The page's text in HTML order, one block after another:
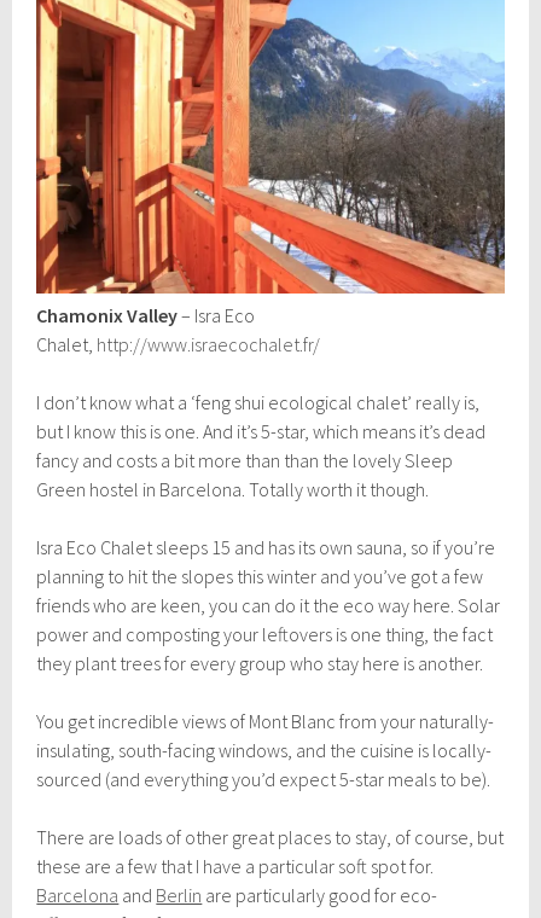
Chamonix Valley– Isra Eco
Chalet, http://www.israecochalet.fr/
I don’t know what a ‘feng shui ecological chalet’ really is,
but I know this is one. And it’s 5-star, which means it’s dead
fancy and costs a bit more than than the lovely Sleep
Green hostel in Barcelona. Totally worth it though.
Isra Eco Chalet sleeps 15 and has its own sauna, so if you’re
planning to hit the slopes this winter and you’ve got a few
friends who are keen, you can do it the eco way here. Solar
power and composting your leftovers is one thing, the fact
they plant trees for every group who stay here is another.
You get incredible views of Mont Blanc from your naturally-
insulating, south-facing windows, and the cuisine is locally-
sourced (and everything you’d expect 5-star meals to be).
There are loads of other great places to stay, of course, but
these are a few that I have a particular soft spot for.
Barcelona and Berlin are particularly good for eco-